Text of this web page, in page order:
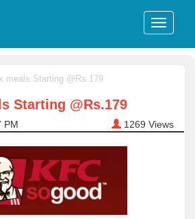
meals Starting @Rs.179
Starting @Rs.179
PM 1269 Views